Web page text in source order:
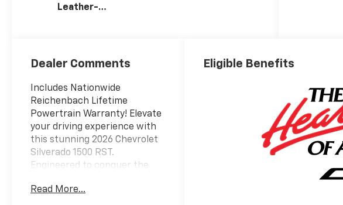
Leather-
Positions
Dealer Comments
Includes Nationwide
Reichenbach Lifetime
Powertrain Warranty! Elevate
your driving experience with
this stunning 2026 Chevrolet
Silverado 1500 RST.
Engineered to conquer the
offers an unparalleled blend
Read More...
Eligible Benefits